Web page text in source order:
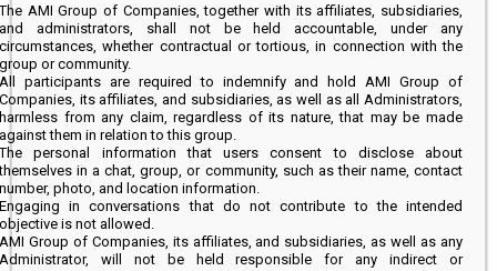
The AMI Group of Companies, together with its affiliates, subsidiaries,
and administrators, shall not be held accountable, under any
circumstances, whether contractual or tortious, in connection with the
group or community.
All participants are required to indemnify and hold AMI Group of
Companies, its affiliates, and subsidiaries, as well as all Administrators,
harmless from any claim, regardless of its nature, that may be made
against them in relation to this group.
The personal information that users consent to disclose about
themselves in a chat, group, or community, such as their name, contact
number, photo, and location information.
Engaging in conversations that do not contribute to the intended
objective is not allowed.
AMI Group of Companies, its affiliates, and subsidiaries, as well as any
Administrator, will not be held responsible for any indirect or